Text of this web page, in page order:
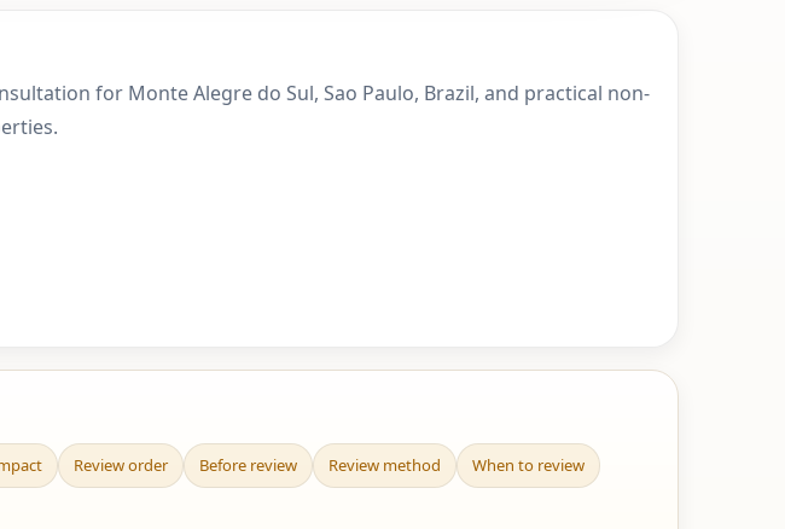
for Monte Alegre do Sul, Sao Paulo, Brazil, and practical non-
Review order Before review Review method When to review